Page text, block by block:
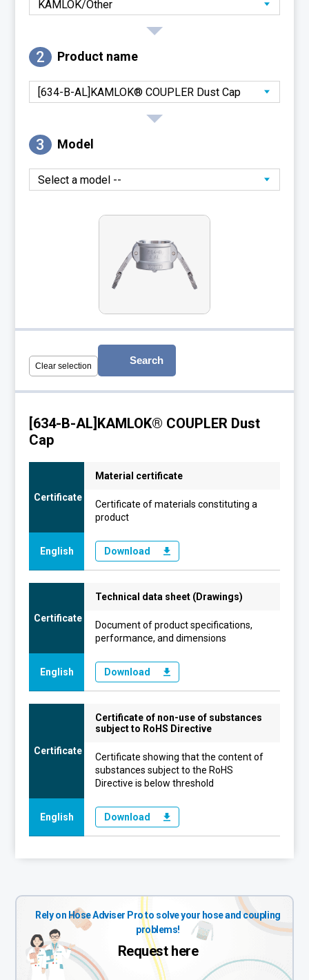
2 Product name
3 Model
Clear selection Search
[634-B-AL]KAMLOK® COUPLER Dust
Cap
Certificate
Material certificate
Certificate of materials constituting a
product
English Download
Certificate
Technical data sheet (Drawings)
Document of product specifications,
performance, and dimensions
English Download
Certificate
Certificate of non-use of substances
subject to RoHS Directive
Certificate showing that the content of
substances subject to the RoHS
Directive is below threshold
English Download
Rely on Hose Adviser Pro to solve your hose and coupling
problems!
Request here